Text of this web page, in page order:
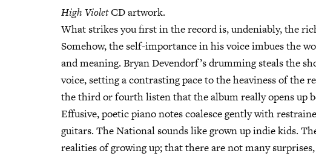
High VioletCD artwork.
What strikes you first in the record is, undeniably, the
Somehow, the self-importance in his voice imbues the
and meaning. Bryan Devendorf’s drumming steals the
voice, setting a contrasting pace to the heaviness of the
the third or fourth listen that the album really opens up
Effusive, poetic piano notes coalesce gently with
guitars. The National sounds like grown up indie kids.
realities of growing up; that there are not many